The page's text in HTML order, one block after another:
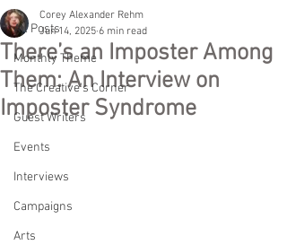
All Posts
Monthly Theme
The Creative's Corner
Guest Writers
Events
Interviews
Campaigns
Arts
There’s an Imposter Among
Them: An Interview on
Imposter Syndrome
Corey Alexander Rehm
Jun 14, 2025 6 min read